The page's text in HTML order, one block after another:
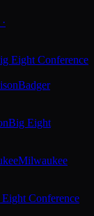
Eight Conference
Badger
Big Eight
Milwaukee
Conference